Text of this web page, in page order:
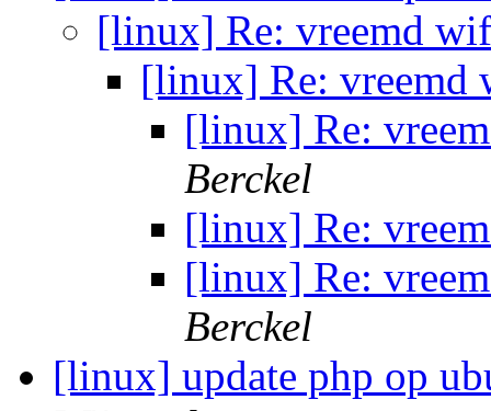
[linux] Re: vreemd
[linux] Re:
[linux] Re:
Berckel
[linux] Re:
[linux] Re:
Berckel
[linux] update php op